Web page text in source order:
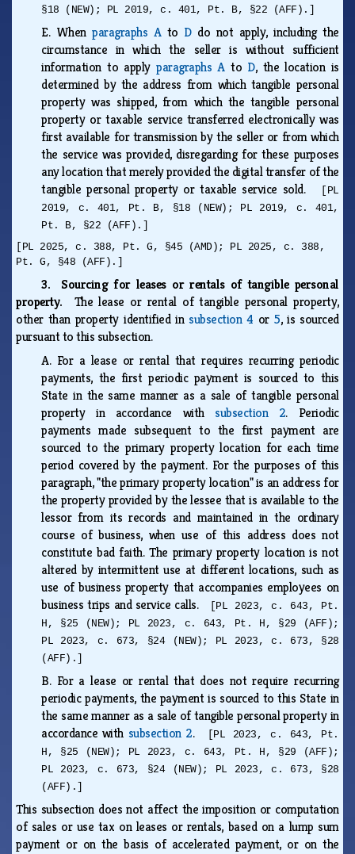
§18 (NEW); PL 2019, c. 401, Pt. B, §22 (AFF).]
E. Whenparagraphs Ato Ddo not apply, including the
circumstance in which the seller is without sufficient
information to applyparagraphs Ato D, the location is
determined by the address from which tangible personal
property was shipped, from which the tangible personal
property or taxable service transferred electronically was
first available for transmission by the seller or from which
the service was provided, disregarding for these purposes
any location that merely provided the digital transfer of the
tangible personal property or taxable service sold.
[PL
2019, c. 401, Pt. B, §18 (NEW); PL 2019, c. 401,
Pt. B, §22 (AFF).]
[PL 2025, c. 388, Pt. G, §45 (AMD); PL 2025, c. 388,
Pt. G, §48 (AFF).]
3. Sourcing for leases or rentals of tangible personal
property. The lease or rental of tangible personal property,
other than property identified insubsection 4 or5, is sourced
pursuant to this subsection.
A. For a lease or rental that requires recurring periodic
payments, the first periodic payment is sourced to this
State in the same manner as a sale of tangible personal
property in accordance withsubsection 2. Periodic
payments made subsequent to the first payment are
sourced to the primary property location for each time
period covered by the payment. For the purposes of this
paragraph, "the primary property location" is an address for
the property provided by the lessee that is available to the
lessor from its records and maintained in the ordinary
course of business, when use of this address does not
constitute bad faith. The primary property location is not
altered by intermittent use at different locations, such as
use of business property that accompanies employees on
business trips and service calls.
[PL 2023, c. 643, Pt.
H, §25 (NEW); PL 2023, c. 643, Pt. H, §29 (AFF);
PL 2023, c. 673, §24 (NEW); PL 2023, c. 673, §28
(AFF).]
B. For a lease or rental that does not require recurring
periodic payments, the payment is sourced to this State in
the same manner as a sale of tangible personal property in
accordance with subsection 2.
[PL 2023, c. 643, Pt.
H, §25 (NEW); PL 2023, c. 643, Pt. H, §29 (AFF);
PL 2023, c. 673, §24 (NEW); PL 2023, c. 673, §28
(AFF).]
This subsection does not affect the imposition or computation
of sales or use tax on leases or rentals, based on a lump sum
payment or on the basis of accelerated payment, or on the